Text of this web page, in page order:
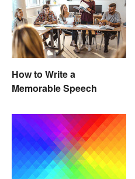
How to Write a
Memorable Speech